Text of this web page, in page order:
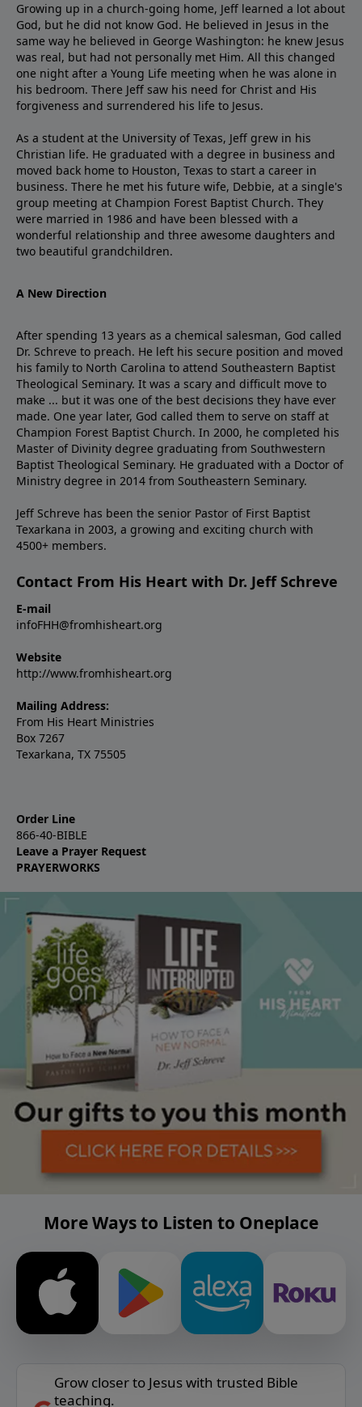
Growing up in a church-going home, Jeff learned a lot about
God, but he did not know God. He believed in Jesus in the
same way he believed in George Washington: he knew Jesus
was real, but had not personally met Him. All this changed
one night after a Young Life meeting when he was alone in
his bedroom. There Jeff saw his need for Christ and His
forgiveness and surrendered his life to Jesus.
As a student at the University of Texas, Jeff grew in his
Christian life. He graduated with a degree in business and
moved back home to Houston, Texas to start a career in
business. There he met his future wife, Debbie, at a single's
group meeting at Champion Forest Baptist Church. They
were married in 1986 and have been blessed with a
wonderful relationship and three awesome daughters and
two beautiful grandchildren.
A New Direction
After spending 13 years as a chemical salesman, God called
Dr. Schreve to preach. He left his secure position and moved
his family to North Carolina to attend Southeastern Baptist
Theological Seminary. It was a scary and difficult move to
make ... but it was one of the best decisions they have ever
made. One year later, God called them to serve on staff at
Champion Forest Baptist Church. In 2000, he completed his
Master of Divinity degree graduating from Southwestern
Baptist Theological Seminary. He graduated with a Doctor of
Ministry degree in 2014 from Southeastern Seminary.
Jeff Schreve has been the senior Pastor of First Baptist
Texarkana in 2003, a growing and exciting church with
4500+ members.
Contact From His Heart with Dr. Jeff Schreve
E-mail
infoFHH@fromhisheart.org
Website
http://www.fromhisheart.org
Mailing Address:
From His Heart Ministries
Box 7267
Texarkana, TX 75505
Order Line
866-40-BIBLE
Leave a Prayer Request
PRAYERWORKS
More Ways to Listen to Oneplace
Grow closer to Jesus with trusted Bible
teaching.